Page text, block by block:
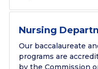
Nursing
Our baccalaureate
programs are
by the Commission